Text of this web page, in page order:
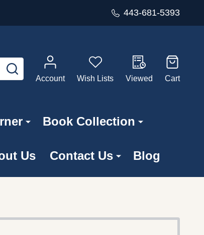
443-681-5393
SEARCH
Account
Wish Lists Viewed Cart
Book Collection
Us Contact Us Blog